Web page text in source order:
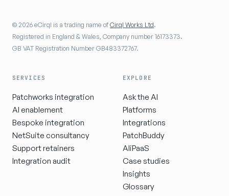
© 2026 eCirql is a trading name ofCirql Works Ltd.
Registered in England & Wales, Company number 16173373.
GB VAT Registration Number GB483372767.
SERVICES
Patchworks integration
AI enablement
Bespoke integration
NetSuite consultancy
Support retainers
Integration audit
EXPLORE
Ask the AI
Platforms
Integrations
PatchBuddy
AIiPaaS
Case studies
Insights
Glossary